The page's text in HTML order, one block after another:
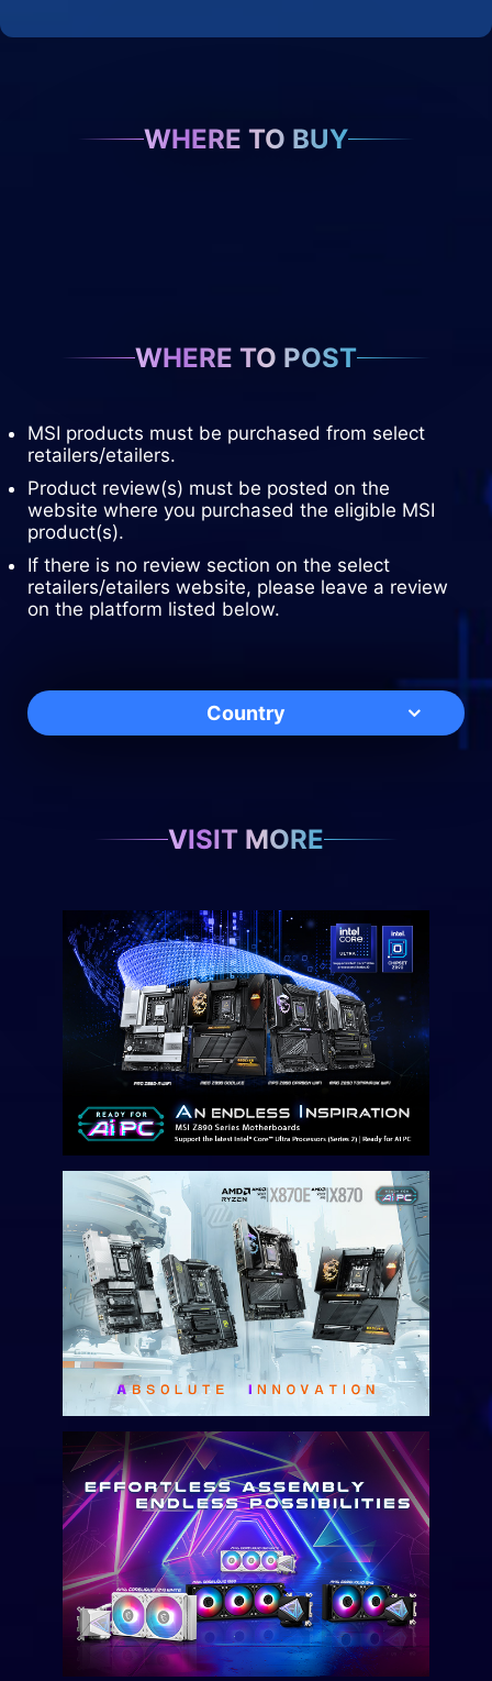
WHERE TO BUY
WHERE TO POST
MSI products must be purchased from select
retailers/etailers.
Product review(s) must be posted on the
website where you purchased the eligible MSI
product(s).
If there is no review section on the select
retailers/etailers website, please leave a review
on the platform listed below.
Country
VISIT MORE